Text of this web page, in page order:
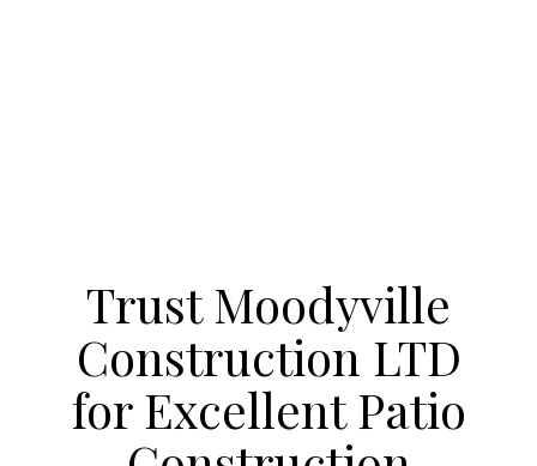
Trust Moodyville
Construction LTD
for Excellent Patio